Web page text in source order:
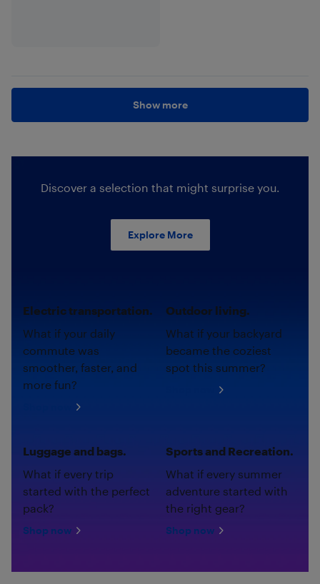
Show more
Discover a selection that might surprise you.
Explore More
Electric transportation.
What if your daily
commute was
smoother, faster, and
more fun?
Outdoor living.
What if your backyard
became the coziest
spot this summer?
Luggage and bags.
What if every trip
started with the perfect
pack?
Shop now
Sports and Recreation.
What if every summer
adventure started with
the right gear?
Shop now